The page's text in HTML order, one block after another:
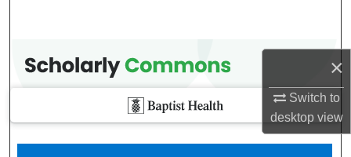
×
Switch to
desktopview